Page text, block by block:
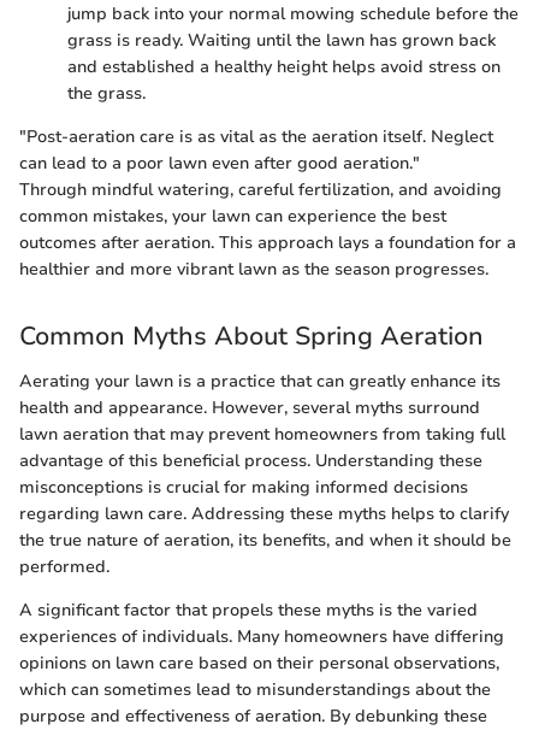
jump back into your normal mowing schedule before the
grass is ready. Waiting until the lawn has grown back
and established a healthy height helps avoid stress on
the grass.
"Post-aeration care is as vital as the aeration itself. Neglect
can lead to a poor lawn even after good aeration."
Through mindful watering, careful fertilization, and avoiding
common mistakes, your lawn can experience the best
outcomes after aeration. This approach lays a foundation for a
healthier and more vibrant lawn as the season progresses.
Common Myths About Spring Aeration
Aerating your lawn is a practice that can greatly enhance its
health and appearance. However, several myths surround
lawn aeration that may prevent homeowners from taking full
advantage of this beneficial process. Understanding these
misconceptions is crucial for making informed decisions
regarding lawn care. Addressing these myths helps to clarify
the true nature of aeration, its benefits, and when it should be
performed.
A significant factor that propels these myths is the varied
experiences of individuals. Many homeowners have differing
opinions on lawn care based on their personal observations,
which can sometimes lead to misunderstandings about the
purpose and effectiveness of aeration. By debunking these